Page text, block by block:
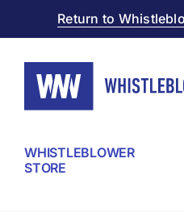
Return to
WHISTLEBLOWER
STORE